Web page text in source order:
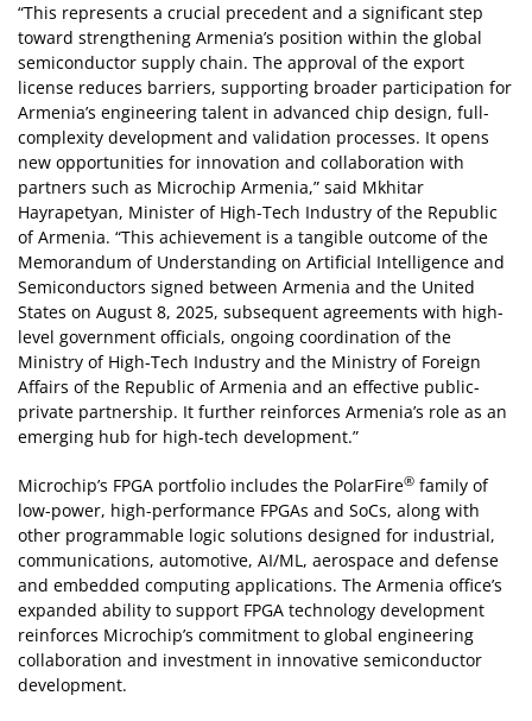
“This represents a crucial precedent and a significant step
toward strengthening Armenia’s position within the global
semiconductor supply chain. The approval of the export
license reduces barriers, supporting broader participation for
Armenia’s engineering talent in advanced chip design, full-
complexity development and validation processes. It opens
new opportunities for innovation and collaboration with
partners such as Microchip Armenia,” said Mkhitar
Hayrapetyan, Minister of High-Tech Industry of the Republic
of Armenia. “This achievement is a tangible outcome of the
Memorandum of Understanding on Artificial Intelligence and
Semiconductors signed between Armenia and the United
States on August 8, 2025, subsequent agreements with high-
level government officials, ongoing coordination of the
Ministry of High-Tech Industry and the Ministry of Foreign
Affairs of the Republic of Armenia and an effective public-
private partnership. It further reinforces Armenia’s role as an
emerging hub for high-tech development.”
Microchip’s FPGA portfolio includes the PolarFire® family of
low-power, high-performance FPGAs and SoCs, along with
other programmable logic solutions designed for industrial,
communications, automotive, AI/ML, aerospace and defense
and embedded computing applications. The Armenia office’s
expanded ability to support FPGA technology development
reinforces Microchip’s commitment to global engineering
collaboration and investment in innovative semiconductor
development.